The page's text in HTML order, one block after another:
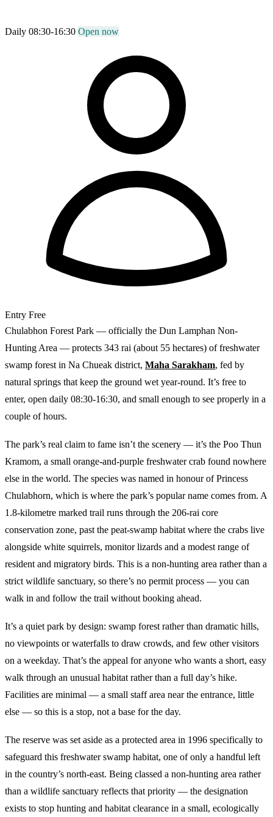
Daily 08:30-16:30 Open now
Entry Free
Chulabhon Forest Park — officially the Dun Lamphan Non-
Hunting Area — protects 343 rai (about 55 hectares) of freshwater
swamp forest in Na Chueak district, Maha Sarakham, fed by
natural springs that keep the ground wet year-round. It’s free to
enter, open daily 08:30-16:30, and small enough to see properly in a
couple of hours.
The park’s real claim to fame isn’t the scenery — it’s the Poo Thun
Kramom, a small orange-and-purple freshwater crab found nowhere
else in the world. The species was named in honour of Princess
Chulabhorn, which is where the park’s popular name comes from. A
1.8-kilometre marked trail runs through the 206-rai core
conservation zone, past the peat-swamp habitat where the crabs live
alongside white squirrels, monitor lizards and a modest range of
resident and migratory birds. This is a non-hunting area rather than a
strict wildlife sanctuary, so there’s no permit process — you can
walk in and follow the trail without booking ahead.
It’s a quiet park by design: swamp forest rather than dramatic hills,
no viewpoints or waterfalls to draw crowds, and few other visitors
on a weekday. That’s the appeal for anyone who wants a short, easy
walk through an unusual habitat rather than a full day’s hike.
Facilities are minimal — a small staff area near the entrance, little
else — so this is a stop, not a base for the day.
The reserve was set aside as a protected area in 1996 specifically to
safeguard this freshwater swamp habitat, one of only a handful left
in the country’s north-east. Being classed a non-hunting area rather
than a wildlife sanctuary reflects that priority — the designation
exists to stop hunting and habitat clearance in a small, ecologically